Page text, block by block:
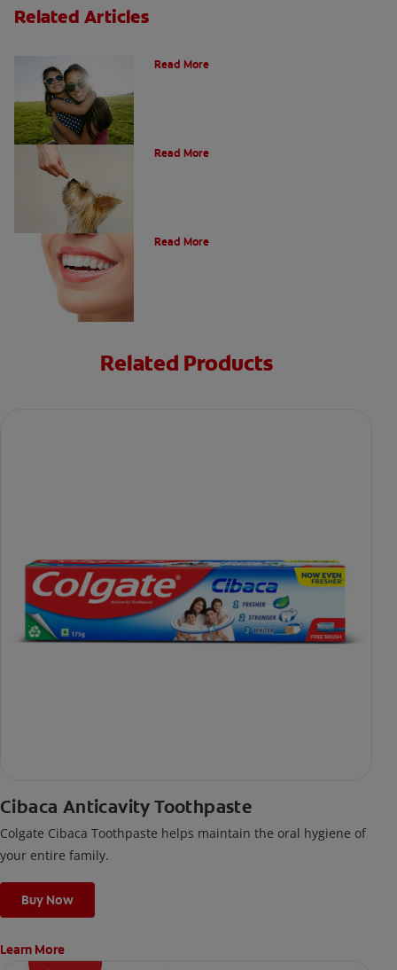
Related Articles
Read More
Read More
Read More
Related Products
Cibaca Anticavity Toothpaste
Colgate Cibaca Toothpaste helps maintain the oral hygiene of
your entire family.
Buy Now
Learn More